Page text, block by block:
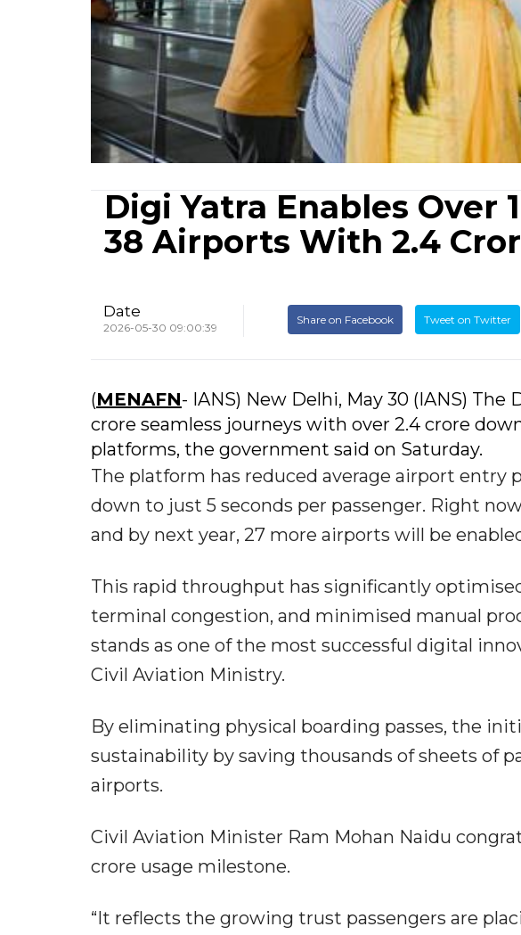
Digi Yatra Enables Over
38 Airports With 2.4
Date
2026-05-30 09:00:39
Share on Facebook Tweet on Twitter
(MENAFN- IANS) New Delhi, May 30 (IANS) The
crore seamless journeys with over 2.4 crore
platforms, the government said on Saturday.
The platform has reduced average airport entry
down to just 5 seconds per passenger. Right
and by next year, 27 more airports will be
This rapid throughput has significantly
terminal congestion, and minimised manual
stands as one of the most successful digital
Civil Aviation Ministry.
By eliminating physical boarding passes, the
sustainability by saving thousands of sheets of
airports.
Civil Aviation Minister Ram Mohan Naidu
crore usage milestone.
“It reflects the growing trust passengers are